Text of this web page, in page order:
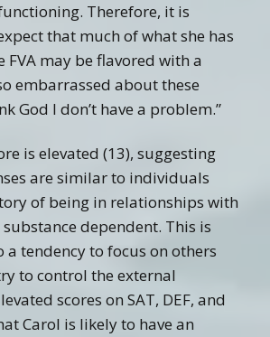
Therefore, it is
that much of what she has
FVA may be flavored with a
embarrassed about these
God I don’t have a problem.”
is elevated (13), suggesting
are similar to individuals
of being in relationships with
dependent. This is
tendency to focus on others
to control the external
scores on SAT, DEF, and
Carol is likely to have an